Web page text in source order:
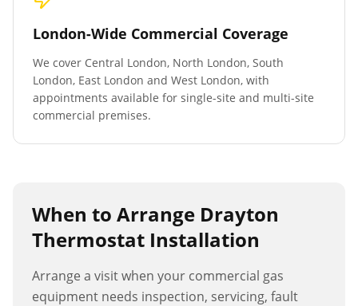
London-Wide Commercial Coverage
We cover Central London, North London, South
London, East London and West London, with
appointments available for single-site and multi-site
commercial premises.
When to Arrange Drayton
Thermostat Installation
Arrange a visit when your commercial gas
equipment needs inspection, servicing, fault